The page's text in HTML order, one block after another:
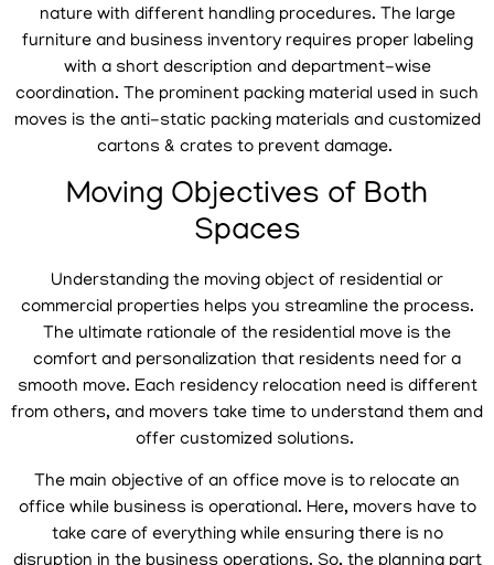
nature with different handling procedures. The large
furniture and business inventory requires proper labeling
with a short description and department-wise
coordination. The prominent packing material used in such
moves is the anti-static packing materials and customized
cartons & crates to prevent damage.
Moving Objectives of Both
Spaces
Understanding the moving object of residential or
commercial properties helps you streamline the process.
The ultimate rationale of the residential move is the
comfort and personalization that residents need for a
smooth move. Each residency relocation need is different
from others, and movers take time to understand them and
offer customized solutions.
The main objective of an office move is to relocate an
office while business is operational. Here, movers have to
take care of everything while ensuring there is no